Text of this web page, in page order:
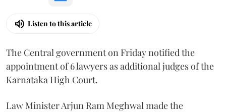
Listen to this article
The Central government on Friday notified the
appointment of 6 lawyers as additional judges of the
Karnataka High Court.
Law Minister Arjun Ram Meghwal made the